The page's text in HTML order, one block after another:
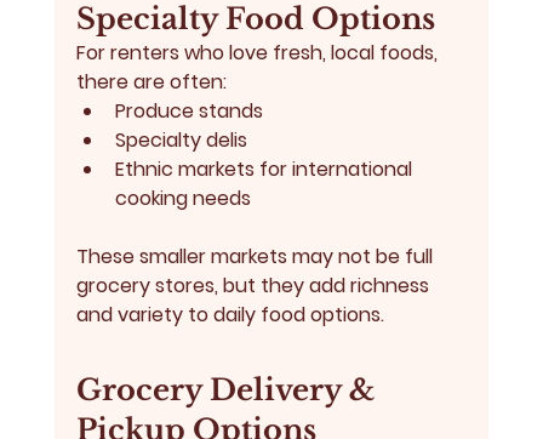
Specialty Food Options
For renters who love fresh, local foods,
there are often:
Produce stands
Specialty delis
Ethnic markets for international
cooking needs
These smaller markets may not be full
grocery stores, but they add richness
and variety to daily food options.
Grocery Delivery &
Pickup Options